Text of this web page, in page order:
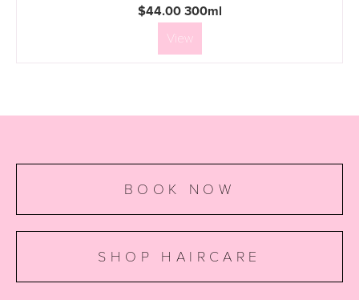
$44.00 300ml
View
BOOK NOW
SHOP HAIRCARE